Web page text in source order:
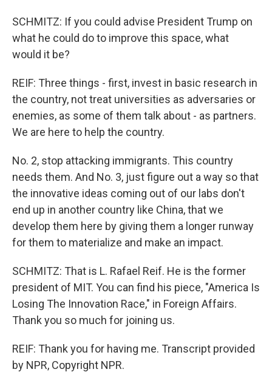
SCHMITZ: If you could advise President Trump on
what he could do to improve this space, what
would it be?
REIF: Three things - first, invest in basic research in
the country, not treat universities as adversaries or
enemies, as some of them talk about - as partners.
We are here to help the country.
No. 2, stop attacking immigrants. This country
needs them. And No. 3, just figure out a way so that
the innovative ideas coming out of our labs don't
end up in another country like China, that we
develop them here by giving them a longer runway
for them to materialize and make an impact.
SCHMITZ: That is L. Rafael Reif. He is the former
president of MIT. You can find his piece, "America Is
Losing The Innovation Race," in Foreign Affairs.
Thank you so much for joining us.
REIF: Thank you for having me. Transcript provided
by NPR, Copyright NPR.